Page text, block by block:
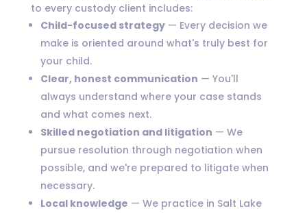
to every custody client includes:
Child-focused strategy— Every decision we
make is oriented around what's truly best for
your child.
Clear, honest communication — You'll
always understand where your case stands
and what comes next.
Skilled negotiation and litigation — We
pursue resolution through negotiation when
possible, and we're prepared to litigate when
necessary.
Local knowledge — We practice in Salt Lake